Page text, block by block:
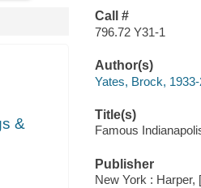
&
Call #
796.72 Y31-1
Author(s)
Yates, Brock,
Title(s)
Famous
Publisher
New York : Harper,